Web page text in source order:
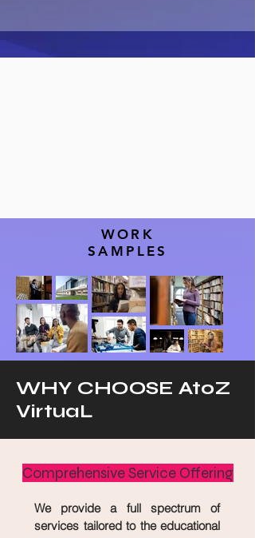
WORK
SAMPLES
WHY CHOOSE AtoZ
VirtuaL
Comprehensive Service Offering
We provide a full spectrum of
services tailored to the educational